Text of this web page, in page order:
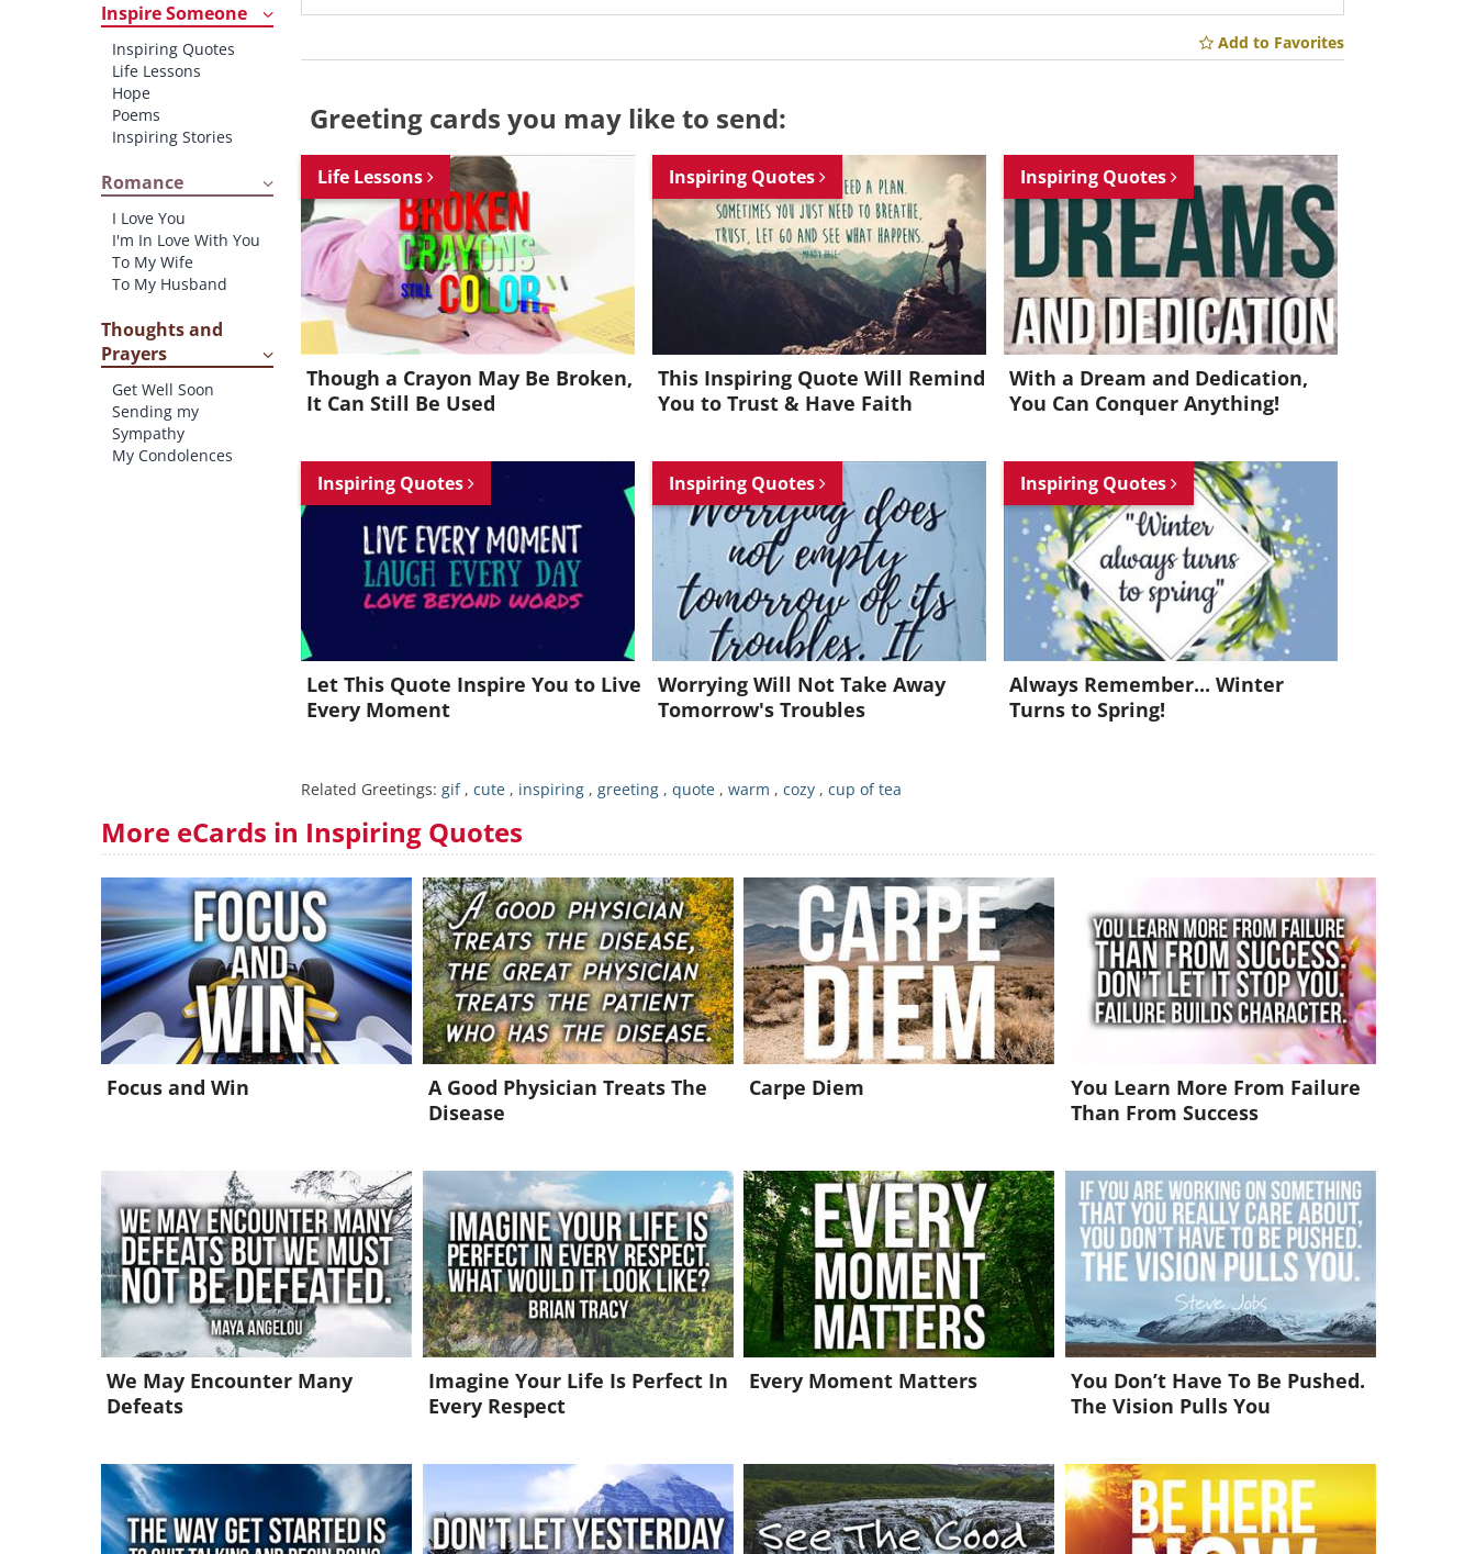
Inspire Someone
Inspiring Quotes
Life Lessons
Hope
Poems
Inspiring Stories
Romance
I Love You
I'm In Love With You
To My Wife
To My Husband
Thoughts and
Prayers
Get Well Soon
Sending my
Sympathy
My Condolences
Add to Favorites
Greeting cards you may like to send:
Life Lessons
Though a Crayon May Be Broken,
It Can Still Be Used
Inspiring Quotes
This Inspiring Quote Will Remind
You to Trust & Have Faith
Inspiring Quotes
With a Dream and Dedication,
You Can Conquer Anything!
Inspiring Quotes
Let This Quote Inspire You to Live
Every Moment
Inspiring Quotes
Worrying Will Not Take Away
Tomorrow's Troubles
Inspiring Quotes
Always Remember... Winter
Turns to Spring!
Related Greetings:gif,cute , inspiring ,greeting ,quote ,warm ,cozy ,cup of tea
More eCards in Inspiring Quotes
Focus and Win
A Good Physician Treats The
Disease
Carpe Diem
You Learn More From Failure
Than From Success
We May Encounter Many
Defeats
Imagine Your Life Is Perfect In
Every Respect
Every Moment Matters
You Don’t Have To Be Pushed.
The Vision Pulls You
Want to be inspired every day?
Join for FREE and get an inspiring daily quote in your inbox!
Already a member?Click Here